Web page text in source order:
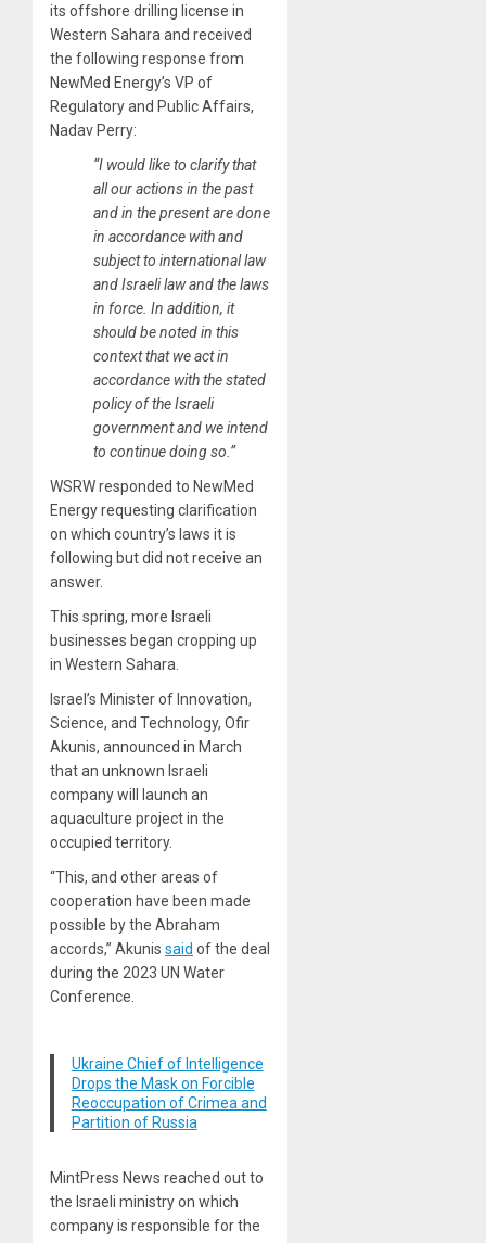
its offshore drilling license in
Western Sahara and received
the following response from
NewMed Energy’s VP of
Regulatory and Public Affairs,
Nadav Perry:
“I would like to clarify that
all our actions in the past
and in the present are done
in accordance with and
subject to international law
and Israeli law and the laws
in force. In addition, it
should be noted in this
context that we act in
accordance with the stated
policy of the Israeli
government and we intend
to continue doing so.”
WSRW responded to NewMed
Energy requesting clarification
on which country’s laws it is
following but did not receive an
answer.
This spring, more Israeli
businesses began cropping up
in Western Sahara.
Israel’s Minister of Innovation,
Science, and Technology, Ofir
Akunis, announced in March
that an unknown Israeli
company will launch an
aquaculture project in the
occupied territory.
“This, and other areas of
cooperation have been made
possible by the Abraham
accords,” Akunis said of the deal
during the 2023 UN Water
Conference.
Ukraine Chief of Intelligence
Drops the Mask on Forcible
Reoccupation of Crimea and
Partition of Russia
MintPress News reached out to
the Israeli ministry on which
company is responsible for the